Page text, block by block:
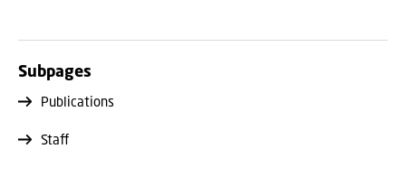
Subpages
Publications
Staff